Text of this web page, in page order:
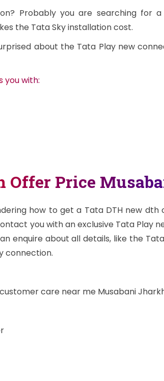
Probably you are searching for
the Tata Sky installation cost.
about the Tata Play new
you with:
Offer Price
how to get a Tata DTH new dth
you with an exclusive Tata Play
enquire about all details, like the
connection.
care near me Musabani